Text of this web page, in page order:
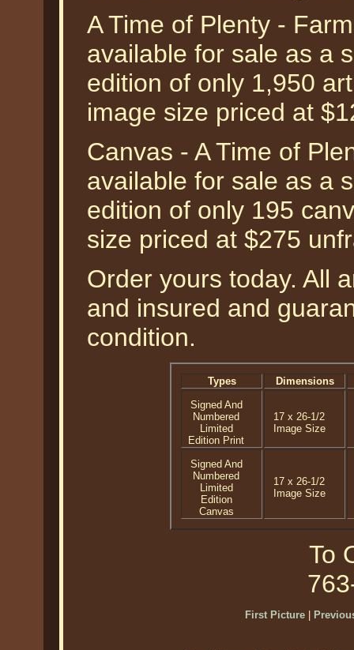
A Time of Plenty -
available for sale as a
edition of only 1,950
image size priced at
Canvas - A Time of
available for sale as a
edition of only 195
size priced at $275
Order yours today. All
and insured and
condition.
Types
Dimensions
Signed And
Numbered
Limited
Edition Print
17 x 26-1/2
Image Size
Signed And
Numbered
Limited
Edition
Canvas
17 x 26-1/2
Image Size
To
First Picture|